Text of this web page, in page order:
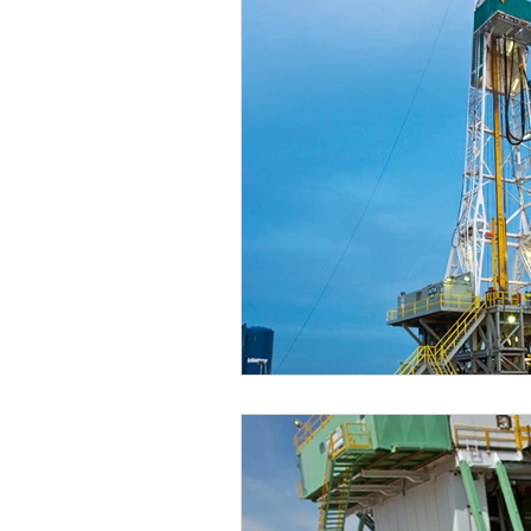
COVID-
2Q20 OCTG Inventory Survey
2Q21 OCTG Inventory Survey
2Q22 OCTG Inventory Survey
OCTG 2Q23 Inventory